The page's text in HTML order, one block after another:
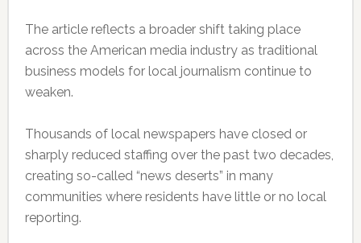
The article reflects a broader shift taking place
across the American media industry as traditional
business models for local journalism continue to
weaken.
Thousands of local newspapers have closed or
sharply reduced staffing over the past two decades,
creating so-called “news deserts” in many
communities where residents have little or no local
reporting.